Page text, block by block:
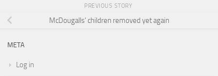
PREVIOUS STORY
McDougalls' children removed yet again
META
Log in